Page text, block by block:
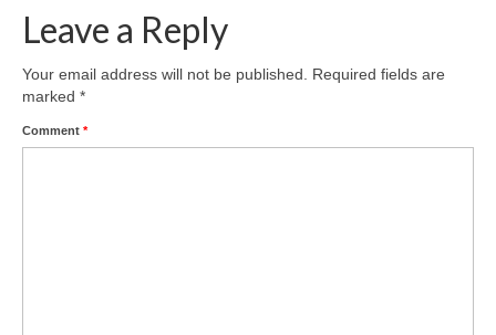
Leave a Reply
Your email address will not be published.
Required fields are
marked *
Comment *